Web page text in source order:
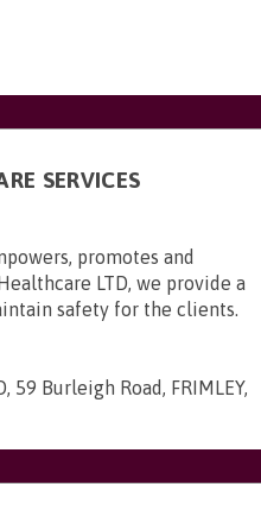
SERVICES
promotes and
LTD, we provide a
safety for the clients.
59 Burleigh Road, FRIMLEY,